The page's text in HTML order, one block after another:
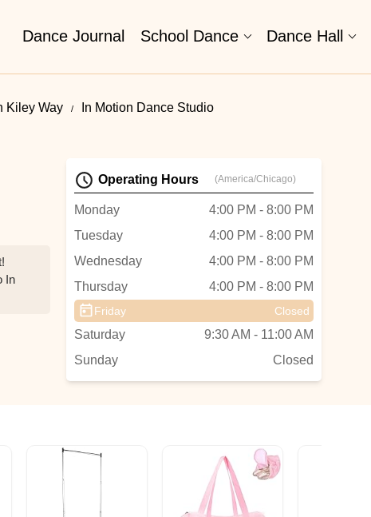
Dance Journal School Dance Dance Hall
Kiley Way In Motion Dance Studio
In
Operating Hours (America/Chicago)
Monday
4:00 PM - 8:00 PM
Tuesday
4:00 PM - 8:00 PM
Wednesday
4:00 PM - 8:00 PM
Thursday
4:00 PM - 8:00 PM
Friday Closed
Saturday
9:30 AM - 11:00 AM
Sunday
Closed